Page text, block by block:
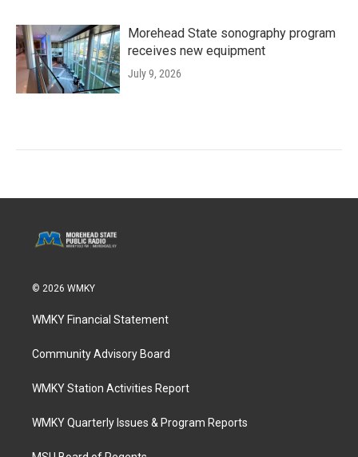
Morehead State sonography program
receives new equipment
July 9, 2026
© 2026 WMKY
WMKY Financial Statement
Community Advisory Board
WMKY Station Activities Report
WMKY Quarterly Issues & Program Reports